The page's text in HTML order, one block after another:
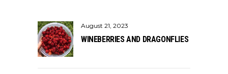
August 21, 2023
WINEBERRIES AND DRAGONFLIES